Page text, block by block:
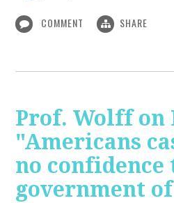
COMMENT SHARE
Prof. Wolff on
"Americans
no confidence
government